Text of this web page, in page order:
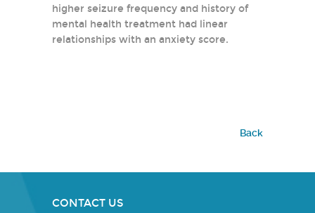
higher seizure frequency and history of
mental health treatment had linear
relationships with an anxiety score.
Back
CONTACT US